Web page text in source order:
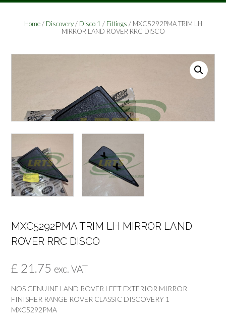
Home/ Discovery/ Disco 1 / Fittings / MXC5292PMA TRIM LH
MIRROR LAND ROVER RRC DISCO
MXC5292PMA TRIM LH MIRROR LAND
ROVER RRC DISCO
£ 21.75 exc. VAT
NOS GENUINE LAND ROVER LEFT EXTERIOR MIRROR
FINISHER RANGE ROVER CLASSIC DISCOVERY 1
MXC5292PMA